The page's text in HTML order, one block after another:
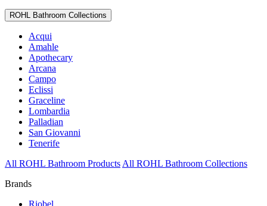
ROHL Bathroom Collections
Acqui
Amahle
Apothecary
Arcana
Campo
Eclissi
Graceline
Lombardia
Palladian
San Giovanni
Tenerife
All ROHL Bathroom Products All ROHL Bathroom Collections
Brands